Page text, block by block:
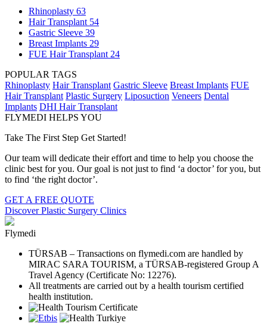
Rhinoplasty 63
Hair Transplant 54
Gastric Sleeve 39
Breast Implants 29
FUE Hair Transplant 24
POPULAR TAGS
Rhinoplasty Hair Transplant Gastric Sleeve Breast Implants FUE
Hair Transplant Plastic Surgery Liposuction Veneers Dental
Implants DHI Hair Transplant
FLYMEDI HELPS YOU
Take The First Step Get Started!
Our team will dedicate their effort and time to help you choose the
clinic best for you. Our goal is not just to find ‘a doctor’ for you, but
to find ‘the right doctor’.
GET A FREE QUOTE
Discover Plastic Surgery Clinics
Flymedi
TÜRSAB – Transactions on flymedi.com are handled by
MIRAC SARA TOURISM, a TÜRSAB-registered Group A
Travel Agency (Certificate No: 12276).
All treatments are carried out by a health tourism certified
health institution.